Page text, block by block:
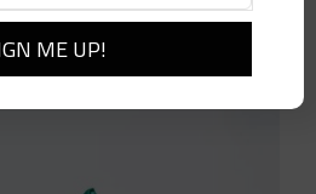
Details